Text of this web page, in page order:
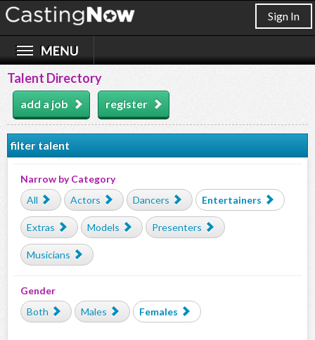
Sign In
Talent Directory
add a job register
filter talent
Narrow by Category
All
Actors Dancers Entertainers
Extras Models Presenters
Musicians
Gender
Both
Males Females